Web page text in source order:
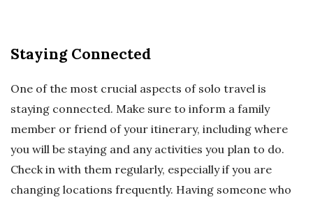
Staying Connected
One of the most crucial aspects of solo travel is
staying connected. Make sure to inform a family
member or friend of your itinerary, including where
you will be staying and any activities you plan to do.
Check in with them regularly, especially if you are
changing locations frequently. Having someone who